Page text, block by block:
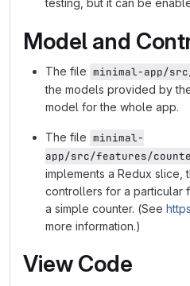
testing, but it can be
Model and
The file minimal-app/
the models provided by
model for the whole app.
The file minimal-
app/src/features/
implements a Redux slice,
controllers for a particular
a simple counter. (See
more information.)
View Code